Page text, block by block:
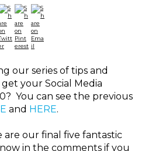
our series of tips and
your Social Media
You can see the previous
and HERE.
our final five fantastic
in the comments if you